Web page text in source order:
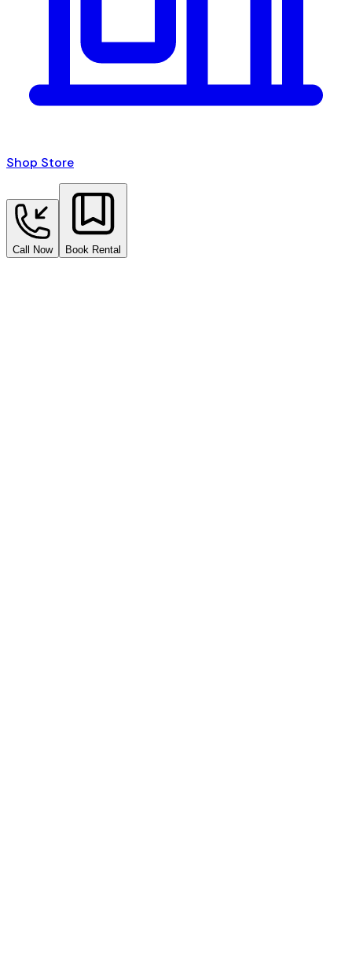
Shop Store
Call Now Book Rental